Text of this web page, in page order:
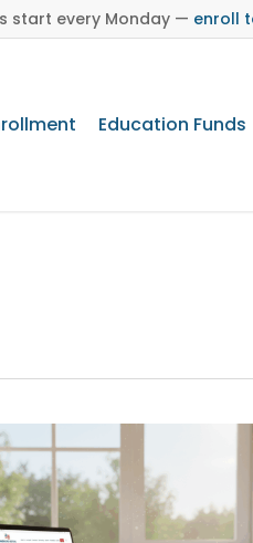
start every Monday —enroll
Education Funds